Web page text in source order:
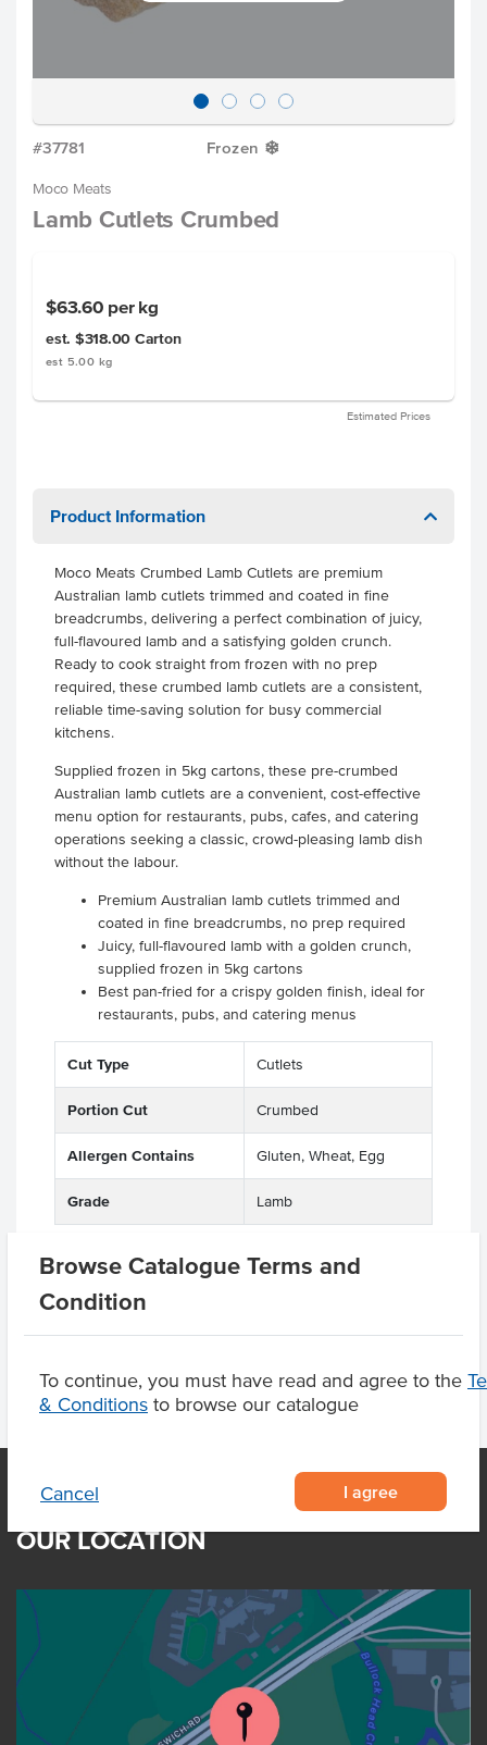
Browse Catalogue Terms and
Condition
To continue, you must have read and agree to the
& Conditions to browse our catalogue
Cancel I agree
#37781 Frozen Y
Moco Meats
Lamb Cutlets Crumbed
$63.60 per kg
est. $318.00 Carton
est 5.00 kg
Estimated Prices
Product Information
Moco Meats Crumbed Lamb Cutlets are premium
Australian lamb cutlets trimmed and coated in fine
breadcrumbs, delivering a perfect combination of juicy,
full-flavoured lamb and a satisfying golden crunch.
Ready to cook straight from frozen with no prep
required, these crumbed lamb cutlets are a consistent,
reliable time-saving solution for busy commercial
kitchens.
Supplied frozen in 5kg cartons, these pre-crumbed
Australian lamb cutlets are a convenient, cost-effective
menu option for restaurants, pubs, cafes, and catering
operations seeking a classic, crowd-pleasing lamb dish
without the labour.
Premium Australian lamb cutlets trimmed and
coated in fine breadcrumbs, no prep required
Juicy, full-flavoured lamb with a golden crunch,
supplied frozen in 5kg cartons
Best pan-fried for a crispy golden finish, ideal for
restaurants, pubs, and catering menus
Cut Type Cutlets
Portion Cut Crumbed
Allergen Contains Gluten, Wheat, Egg
Grade Lamb
Substitutions
OUR LOCATION